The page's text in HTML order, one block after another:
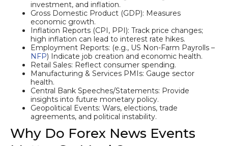
investment, and inflation.
Gross Domestic Product (GDP): Measures
economic growth.
Inflation Reports (CPI, PPI): Track price changes;
high inflation can lead to interest rate hikes.
Employment Reports: (e.g., US Non-Farm Payrolls –
NFP) Indicate job creation and economic health.
Retail Sales: Reflect consumer spending.
Manufacturing & Services PMIs: Gauge sector
health.
Central Bank Speeches/Statements: Provide
insights into future monetary policy.
Geopolitical Events: Wars, elections, trade
agreements, and political instability.
Why Do Forex News Events